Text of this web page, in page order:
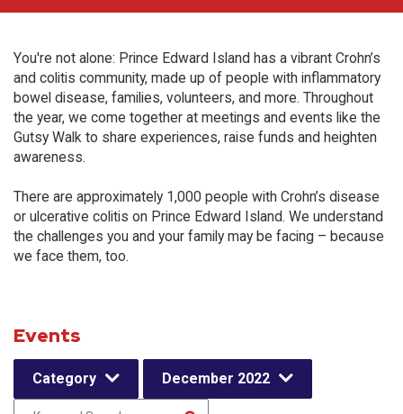
You're not alone: Prince Edward Island has a vibrant Crohn’s
and colitis community, made up of people with inflammatory
bowel disease, families, volunteers, and more. Throughout
the year, we come together at meetings and events like the
Gutsy Walk to share experiences, raise funds and heighten
awareness.
There are approximately 1,000 people with Crohn’s disease
or ulcerative colitis on Prince Edward Island. We understand
the challenges you and your family may be facing – because
we face them, too.
Events
Category December 2022